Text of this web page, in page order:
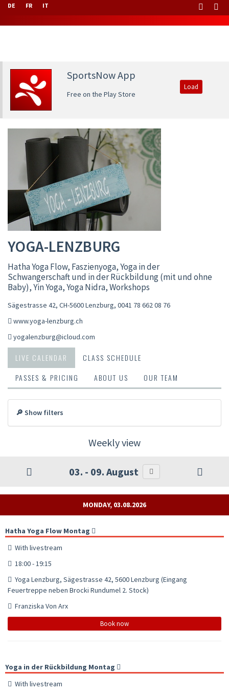
DE FR IT
SportsNow App
Free on the Play Store
Load
YOGA-LENZBURG
Hatha Yoga Flow, Faszienyoga, Yoga in der
Schwangerschaft und in der Rückbildung (mit und ohne
Baby), Yin Yoga, Yoga Nidra, Workshops
Sägestrasse 42, CH-5600 Lenzburg, 0041 78 662 08 76
www.yoga-lenzburg.ch
yogalenzburg@icloud.com
LIVE CALENDAR
CLASS SCHEDULE
PASSES & PRICING
ABOUT US OUR TEAM
🔎 Show filters
Weekly view
03. - 09. August
MONDAY, 03.08.2026
Hatha Yoga Flow Montag
With livestream
18:00 - 19:15
Yoga Lenzburg, Sägestrasse 42, 5600 Lenzburg (Eingang
Feuertreppe neben Brocki Rundumel 2. Stock)
Franziska Von Arx
Book now
Yoga in der Rückbildung Montag
With livestream